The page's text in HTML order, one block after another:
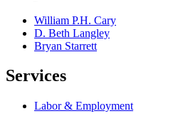
William P.H. Cary
D. Beth Langley
Bryan Starrett
Services
Labor & Employment